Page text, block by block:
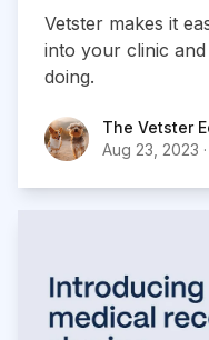
Vetster makes it
into your clinic
doing.
The VetsterThe Vetster
Aug 23, 2023 ·